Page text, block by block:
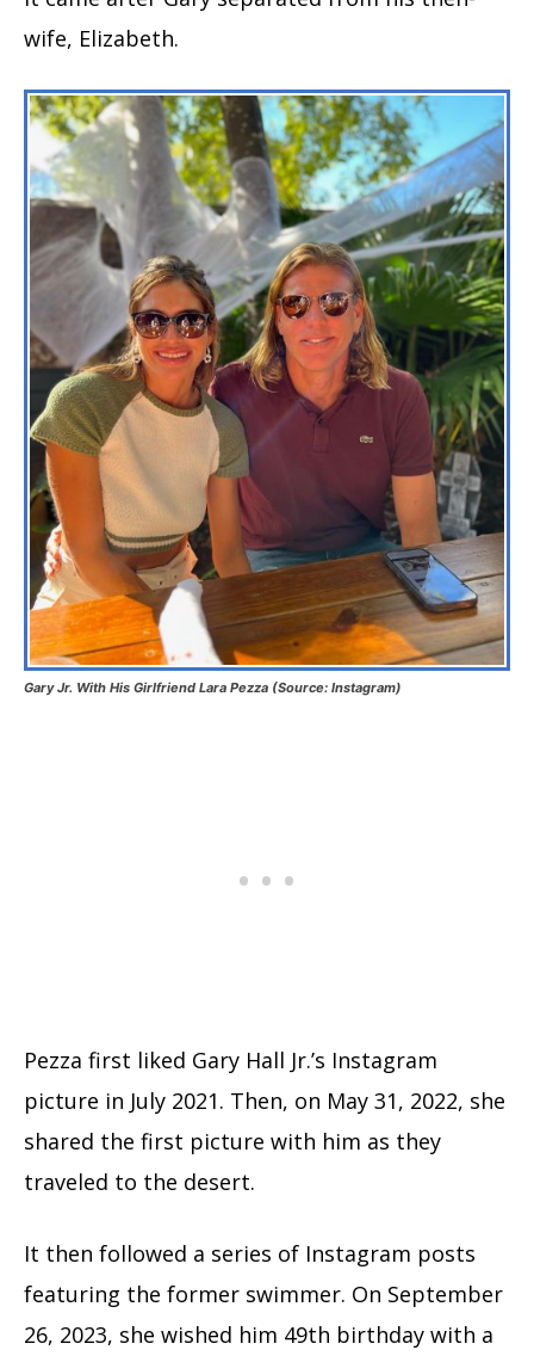
wife, Elizabeth.
Gary Jr. With His Girlfriend Lara Pezza (Source: Instagram)
Pezza first liked Gary Hall Jr.’s Instagram
picture in July 2021. Then, on May 31, 2022, she
shared the first picture with him as they
traveled to the desert.
It then followed a series of Instagram posts
featuring the former swimmer. On September
26, 2023, she wished him 49th birthday with a